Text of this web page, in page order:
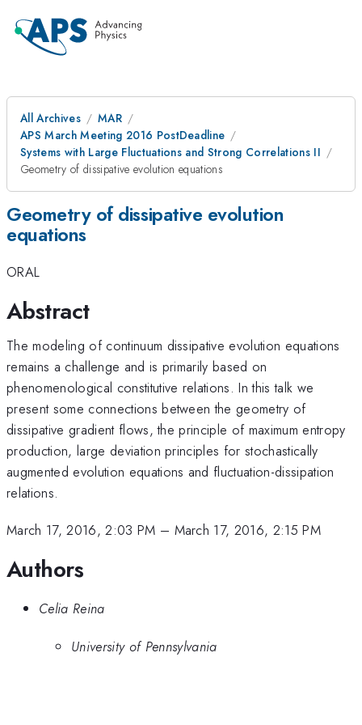
All Archives
MAR
APS March Meeting 2016 PostDeadline
Systems with Large Fluctuations and Strong Correlations II
Geometry of dissipative evolution equations
Geometry of dissipative evolution
equations
ORAL
Abstract
The modeling of continuum dissipative evolution equations
remains a challenge and is primarily based on
phenomenological constitutive relations. In this talk we
present some connections between the geometry of
dissipative gradient flows, the principle of maximum entropy
production, large deviation principles for stochastically
augmented evolution equations and fluctuation-dissipation
relations.
March 17, 2016, 2:03 PM – March 17, 2016, 2:15 PM
Authors
Celia Reina
University of Pennsylvania